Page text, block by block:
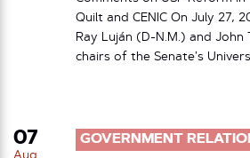
Quilt and CENIC On July 27,
Ray Luján (D-N.M.) and John
chairs of the Senate’s
07 GOVERNMENT